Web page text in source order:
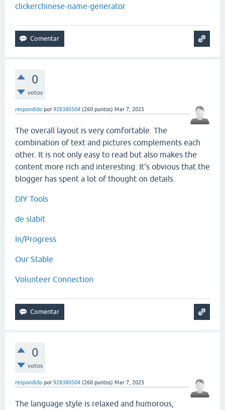
clickerchinese-name-generator
0
votos
respondido por 928380504 (260 puntos) Mar 7, 2025
The overall layout is very comfortable. The
combination of text and pictures complements each
other. It is not only easy to read but also makes the
content more rich and interesting. It's obvious that the
blogger has spent a lot of thought on details.
DIY Tools
de slabit
In/Progress
Our Stable
Volunteer Connection
0
votos
respondido por 928380504 (260 puntos) Mar 7, 2025
The language style is relaxed and humorous,